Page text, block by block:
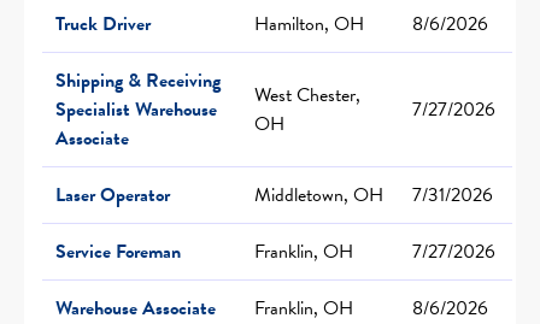
Truck Driver Hamilton, OH
8/6/2026
Shipping & Receiving
Specialist Warehouse
Associate
West Chester,
OH
7/27/2026
Laser Operator Middletown, OH
7/31/2026
Service Foreman
Franklin, OH
7/27/2026
Warehouse Associate
Franklin, OH
8/6/2026